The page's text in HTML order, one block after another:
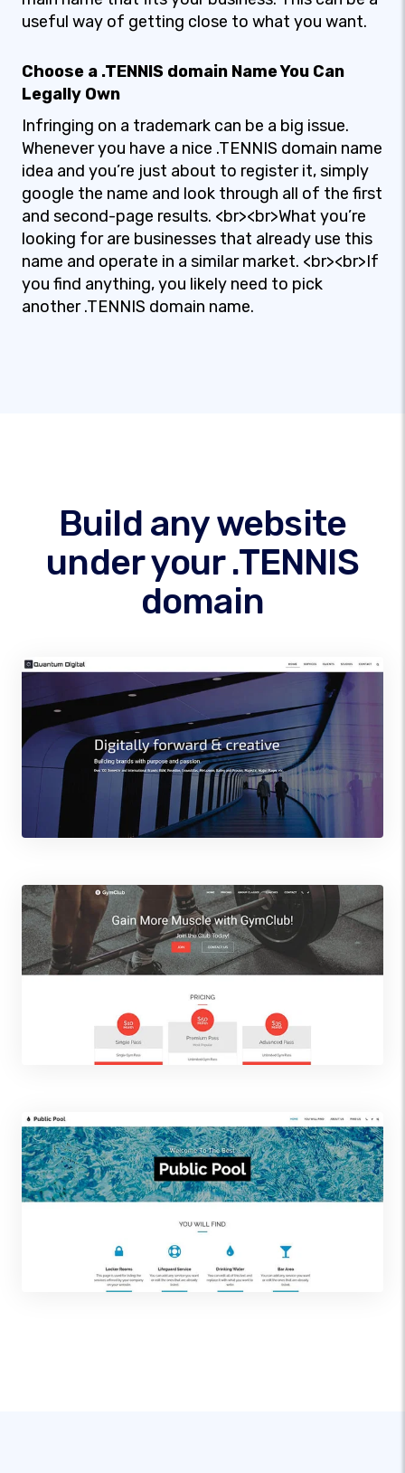
useful way of getting close to what you want.
Choose a .TENNIS domain Name You Can
Legally Own
Infringing on a trademark can be a big issue.
Whenever you have a nice .TENNIS domain name
idea and you’re just about to register it, simply
google the name and look through all of the first
and second-page results. <br><br>What you’re
looking for are businesses that already use this
name and operate in a similar market. <br><br>If
you find anything, you likely need to pick
another .TENNIS domain name.
Build any website
under your .TENNIS
domain